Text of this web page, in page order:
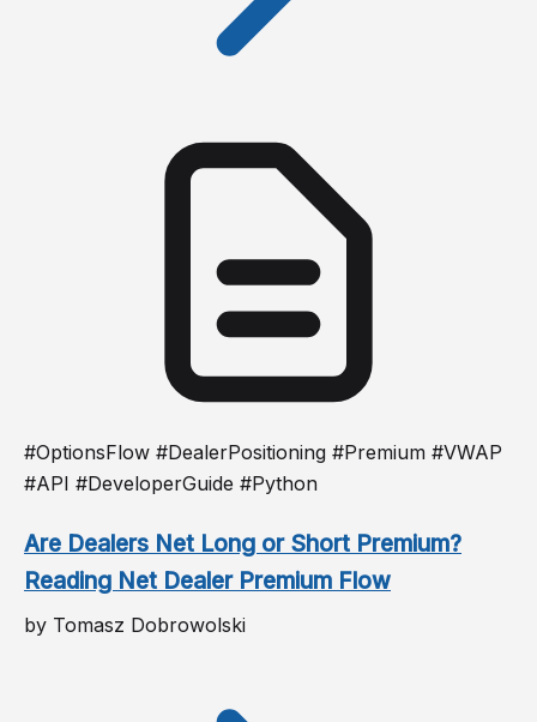
#OptionsFlow #DealerPositioning #Premium #VWAP
#API #DeveloperGuide #Python
Are Dealers Net Long or Short Premium?
Reading Net Dealer Premium Flow
by Tomasz Dobrowolski